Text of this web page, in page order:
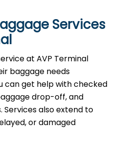
Services
at AVP Terminal
baggage needs
can get help with checked
drop-off, and
Services also extend to
or damaged